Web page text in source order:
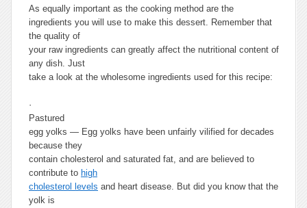
As equally important as the cooking method are the
ingredients you will use to make this dessert. Remember that
the quality of
your raw ingredients can greatly affect the nutritional content of
any dish. Just
take a look at the wholesome ingredients used for this recipe:
·
Pastured
egg yolks — Egg yolks have been unfairly vilified for decades
because they
contain cholesterol and saturated fat, and are believed to
contribute to high
cholesterol levels and heart disease. But did you know that the
yolk is